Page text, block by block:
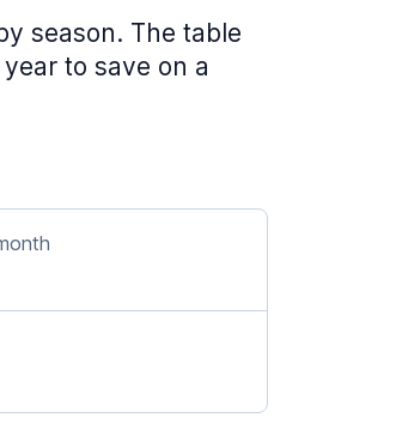
season. The table
to save on a